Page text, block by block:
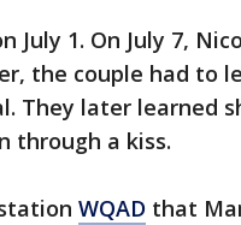
July 1. On July 7,
the couple had to
They later learned
through a kiss.
WQAD that